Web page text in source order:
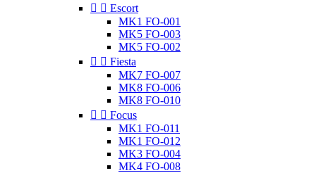
  Escort
MK1 FO-001
MK5 FO-003
MK5 FO-002
  Fiesta
MK7 FO-007
MK8 FO-006
MK8 FO-010
  Focus
MK1 FO-011
MK1 FO-012
MK3 FO-004
MK4 FO-008